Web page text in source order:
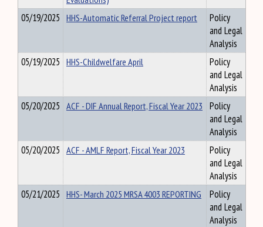
05/19/2025 HHS-Automatic Referral Project report
Policy
and Legal
Analysis
05/19/2025 HHS-Childwelfare April
Policy
and Legal
Analysis
05/20/2025 ACF - DIF Annual Report, Fiscal Year 2023 Policy
and Legal
Analysis
05/20/2025 ACF - AMLF Report, Fiscal Year 2023
Policy
and Legal
Analysis
05/21/2025 HHS- March 2025 MRSA 4003 REPORTING
Policy
and Legal
Analysis